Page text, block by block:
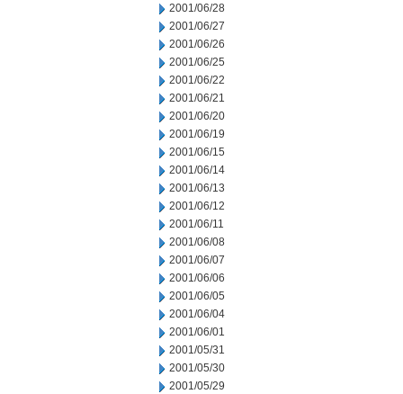
2001/06/28
2001/06/27
2001/06/26
2001/06/25
2001/06/22
2001/06/21
2001/06/20
2001/06/19
2001/06/15
2001/06/14
2001/06/13
2001/06/12
2001/06/11
2001/06/08
2001/06/07
2001/06/06
2001/06/05
2001/06/04
2001/06/01
2001/05/31
2001/05/30
2001/05/29